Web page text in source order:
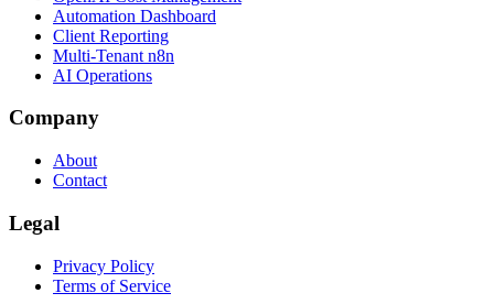
Automation Dashboard
Client Reporting
Multi-Tenant n8n
AI Operations
Company
About
Contact
Legal
Privacy Policy
Terms of Service